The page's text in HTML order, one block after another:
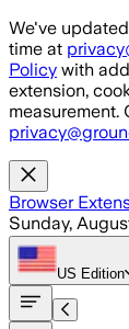
Skip to main
We've
time at
Policy with
extension,
measurement.
Browser
Sunday,
US Edition